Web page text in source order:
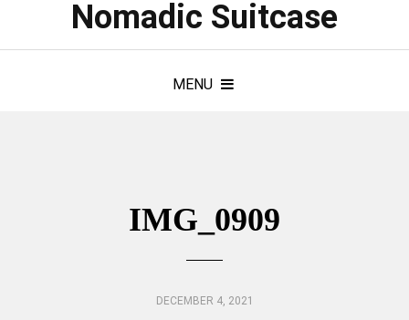
Nomadic Suitcase
MENU
IMG_0909
DECEMBER 4, 2021